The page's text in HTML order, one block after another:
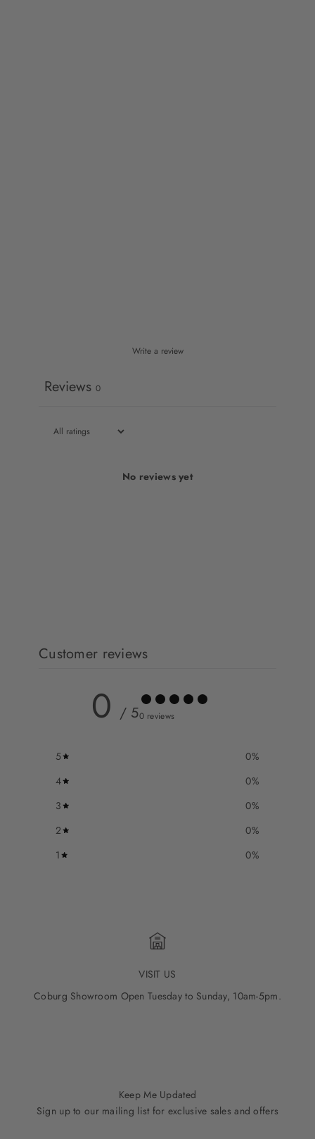
Write a review
Reviews 0
No reviews yet
Customer reviews
0 / 50 reviews
5 0%
4
0%
3
0%
2
0%
1
0%
VISIT US
Coburg Showroom Open Tuesday to Sunday, 10am-5pm.
Keep Me Updated
Sign up to our mailing list for exclusive sales and offers